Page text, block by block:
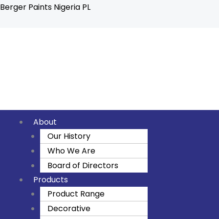
Skip
Berger Paints Nigeria PL
c
e
b
o
s
t
a
g
u
t
u
b
About
Our History
Who We Are
Board of Directors
Products
Product Range
Decorative